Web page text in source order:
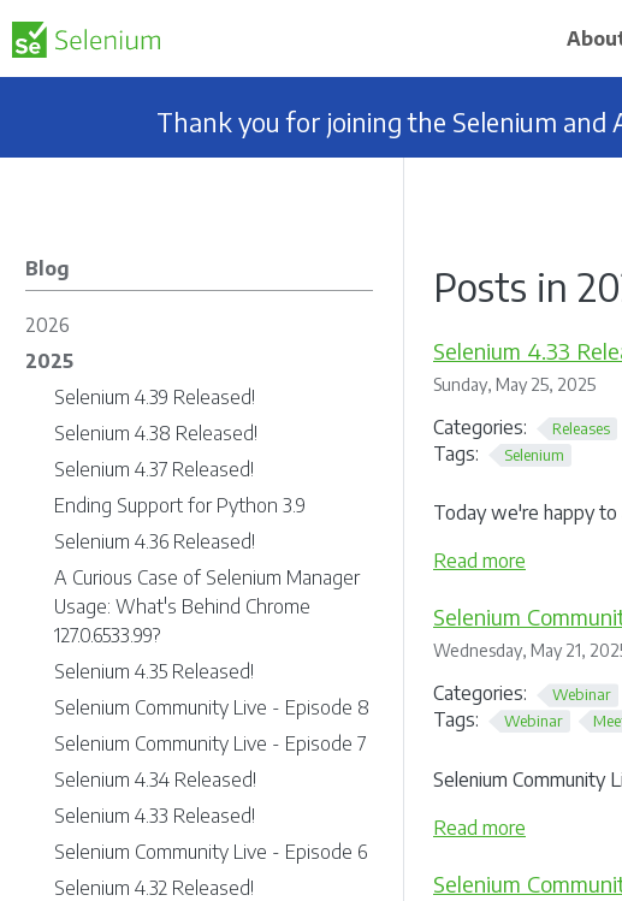
Thank you for joining the Selenium and
Blog
2026
2025
Selenium 4.39 Released!
Selenium 4.38 Released!
Selenium 4.37 Released!
Ending Support for Python 3.9
Selenium 4.36 Released!
A Curious Case of Selenium Manager
Usage: What's Behind Chrome
127.0.6533.99?
Selenium 4.35 Released!
Selenium Community Live - Episode 8
Selenium Community Live - Episode 7
Selenium 4.34 Released!
Selenium 4.33 Released!
Selenium Community Live - Episode 6
Selenium 4.32 Released!
Posts in
Selenium 4.33
Sunday, May 25, 2025
Categories: Releases
Tags: Selenium
Today we're happy to
Read more
Selenium
Wednesday, May 21,
Categories: Webinar
Tags: Webinar
Selenium Community
Read more
Selenium